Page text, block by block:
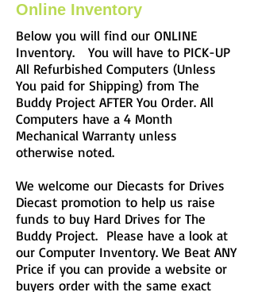
Online Inventory
Below you will find our ONLINE
Inventory. You will have to PICK-UP
All Refurbished Computers (Unless
You paid for Shipping) from The
Buddy Project AFTER You Order. All
Computers have a 4 Month
Mechanical Warranty unless
otherwise noted.
We welcome our Diecasts for Drives
Diecast promotion to help us raise
funds to buy Hard Drives for The
Buddy Project. Please have a look at
our Computer Inventory. We Beat ANY
Price if you can provide a website or
buyers order with the same exact